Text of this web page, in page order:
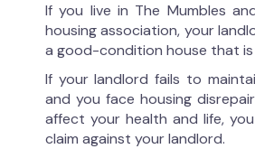
If you live in The Mumbles
housing association, your
a good-condition house that
If your landlord fails to
and you face housing
affect your health and life,
claim against your landlord.